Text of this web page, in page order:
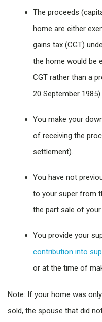
The proceeds
home are either
gains tax (CGT)
the home would be
CGT rather than a
20 September 1985).
You make your
of receiving the
settlement).
You have not
to your super from
the part sale of your
You provide your
contribution into
or at the time of
Note: If your home was
sold, the spouse that did